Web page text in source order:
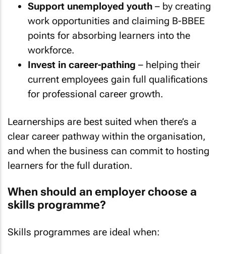
Support unemployed youth – by creating
work opportunities and claiming B-BBEE
points for absorbing learners into the
workforce.
Invest in career-pathing – helping their
current employees gain full qualifications
for professional career growth.
Learnerships are best suited when there’s a
clear career pathway within the organisation,
and when the business can commit to hosting
learners for the full duration.
When should an employer choose a
skills programme?
Skills programmes are ideal when: